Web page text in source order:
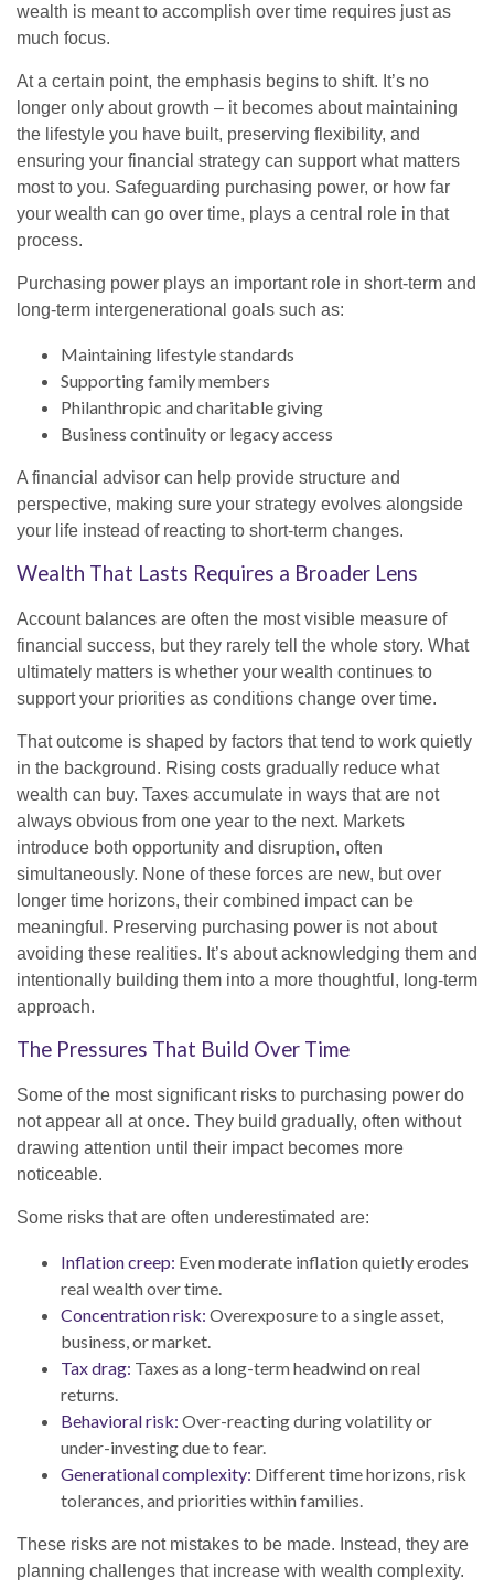
wealth is meant to accomplish over time requires just as
much focus.
At a certain point, the emphasis begins to shift. It’s no
longer only about growth – it becomes about maintaining
the lifestyle you have built, preserving flexibility, and
ensuring your financial strategy can support what matters
most to you. Safeguarding purchasing power, or how far
your wealth can go over time, plays a central role in that
process.
Purchasing power plays an important role in short-term and
long-term intergenerational goals such as:
Maintaining lifestyle standards
Supporting family members
Philanthropic and charitable giving
Business continuity or legacy access
A financial advisor can help provide structure and
perspective, making sure your strategy evolves alongside
your life instead of reacting to short-term changes.
Wealth That Lasts Requires a Broader Lens
Account balances are often the most visible measure of
financial success, but they rarely tell the whole story. What
ultimately matters is whether your wealth continues to
support your priorities as conditions change over time.
That outcome is shaped by factors that tend to work quietly
in the background. Rising costs gradually reduce what
wealth can buy. Taxes accumulate in ways that are not
always obvious from one year to the next. Markets
introduce both opportunity and disruption, often
simultaneously. None of these forces are new, but over
longer time horizons, their combined impact can be
meaningful. Preserving purchasing power is not about
avoiding these realities. It’s about acknowledging them and
intentionally building them into a more thoughtful, long-term
approach.
The Pressures That Build Over Time
Some of the most significant risks to purchasing power do
not appear all at once. They build gradually, often without
drawing attention until their impact becomes more
noticeable.
Some risks that are often underestimated are:
Inflation creep: Even moderate inflation quietly erodes
real wealth over time.
Concentration risk: Overexposure to a single asset,
business, or market.
Tax drag: Taxes as a long-term headwind on real
returns.
Behavioral risk: Over-reacting during volatility or
under-investing due to fear.
Generational complexity: Different time horizons, risk
tolerances, and priorities within families.
These risks are not mistakes to be made. Instead, they are
planning challenges that increase with wealth complexity.